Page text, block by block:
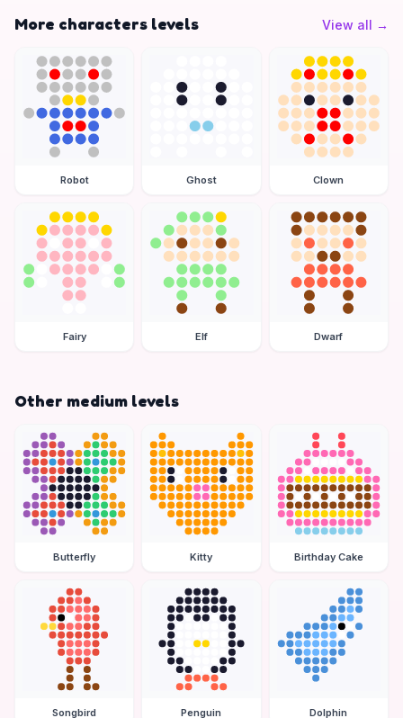
More characters levels View all →
Robot Ghost Clown
Fairy Elf Dwarf
Other medium levels
Butterfly Kitty Birthday Cake
Songbird Penguin Dolphin